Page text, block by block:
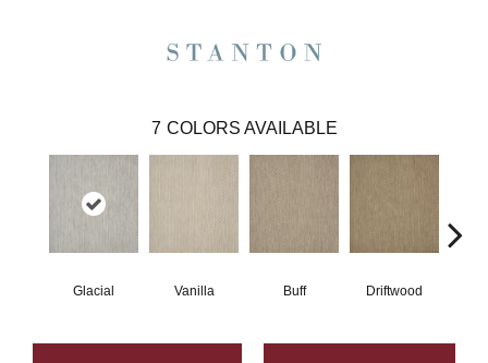
7 COLORS AVAILABLE
Glacial Vanilla Buff Driftwood